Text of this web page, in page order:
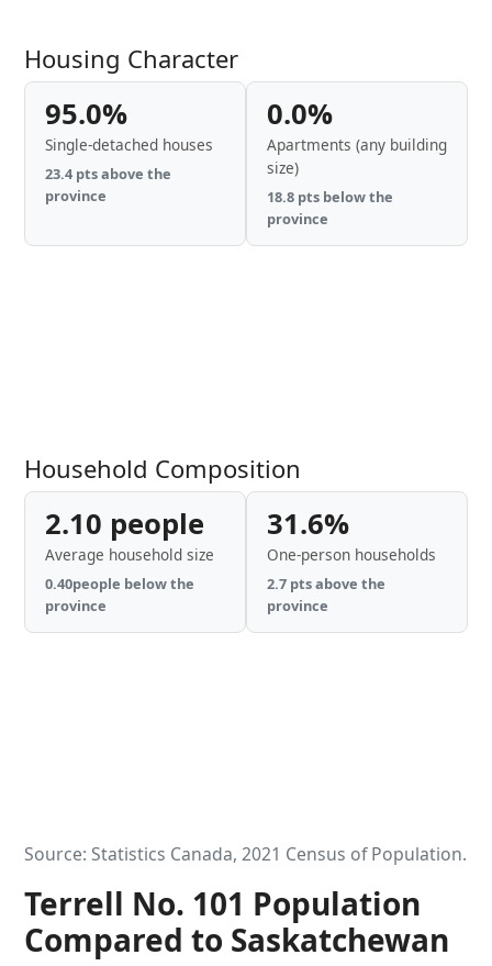
Housing Character
95.0%
Single-detached houses
23.4 pts above the
province
0.0%
Apartments (any building
size)
18.8 pts below the
province
Household Composition
2.10 people
Average household size
0.40people below the
province
31.6%
One-person households
2.7 pts above the
province
Source: Statistics Canada, 2021 Census of Population.
Terrell No. 101 Population
Compared to Saskatchewan